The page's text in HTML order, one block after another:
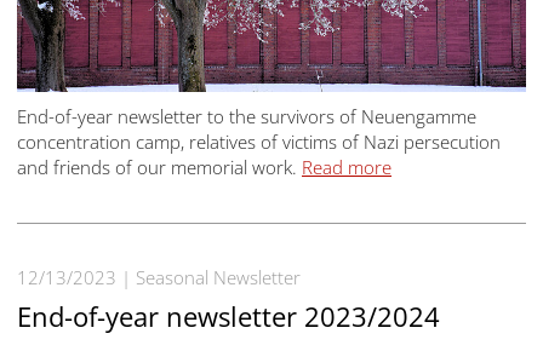
End-of-year newsletter to the survivors of Neuengamme
concentration camp, relatives of victims of Nazi persecution
and friends of our memorial work. Read more
12/13/2023 Seasonal Newsletter
End-of-year newsletter 2023/2024